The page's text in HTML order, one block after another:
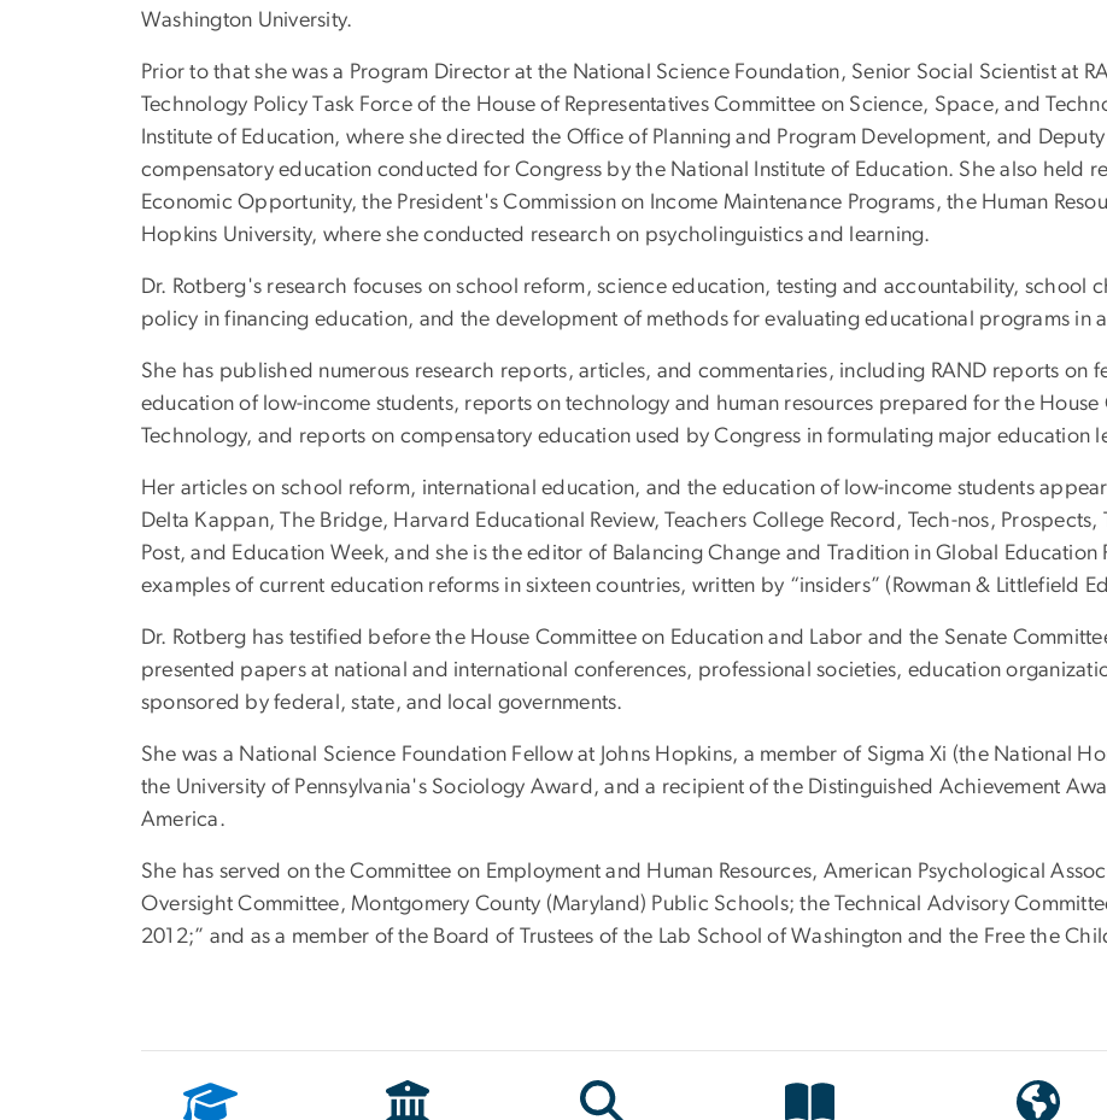
Washington University.
Prior to that she was a Program Director at the National Science Foundation, Senior Social Scientist at
Technology Policy Task Force of the House of Representatives Committee on Science, Space, and
Institute of Education, where she directed the Office of Planning and Program Development, and
compensatory education conducted for Congress by the National Institute of Education. She also held
Economic Opportunity, the President's Commission on Income Maintenance Programs, the Human
Hopkins University, where she conducted research on psycholinguistics and learning.
Dr. Rotberg's research focuses on school reform, science education, testing and accountability, school
policy in financing education, and the development of methods for evaluating educational programs in
She has published numerous research reports, articles, and commentaries, including RAND reports
education of low-income students, reports on technology and human resources prepared for the House
Technology, and reports on compensatory education used by Congress in formulating major education
Her articles on school reform, international education, and the education of low-income students
Delta Kappan, The Bridge, Harvard Educational Review, Teachers College Record, Tech-nos,
Post, and Education Week, and she is the editor of Balancing Change and Tradition in Global
examples of current education reforms in sixteen countries, written by “insiders” (Rowman & Littlefield
Dr. Rotberg has testified before the House Committee on Education and Labor and the Senate
presented papers at national and international conferences, professional societies, education
sponsored by federal, state, and local governments.
She was a National Science Foundation Fellow at Johns Hopkins, a member of Sigma Xi (the National
the University of Pennsylvania's Sociology Award, and a recipient of the Distinguished Achievement
America.
She has served on the Committee on Employment and Human Resources, American Psychological
Oversight Committee, Montgomery County (Maryland) Public Schools; the Technical Advisory
2012;” and as a member of the Board of Trustees of the Lab School of Washington and the Free the